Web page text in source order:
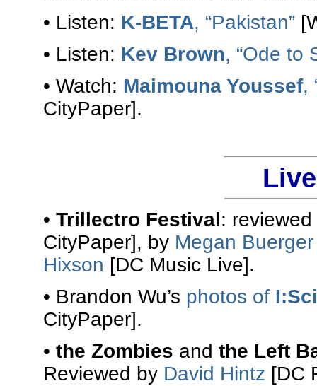
• Listen: K-BETA, “Pakistan”
• Listen: Kev Brown, “Ode to
• Watch: Maimouna Youssef,
CityPaper].
• Trillectro Festival:
CityPaper], by Megan Buerger
Hixson [DC Music Live].
• Brandon Wu’s photos of
CityPaper].
• the Zombies and the Left
Reviewed by David Hintz [DC